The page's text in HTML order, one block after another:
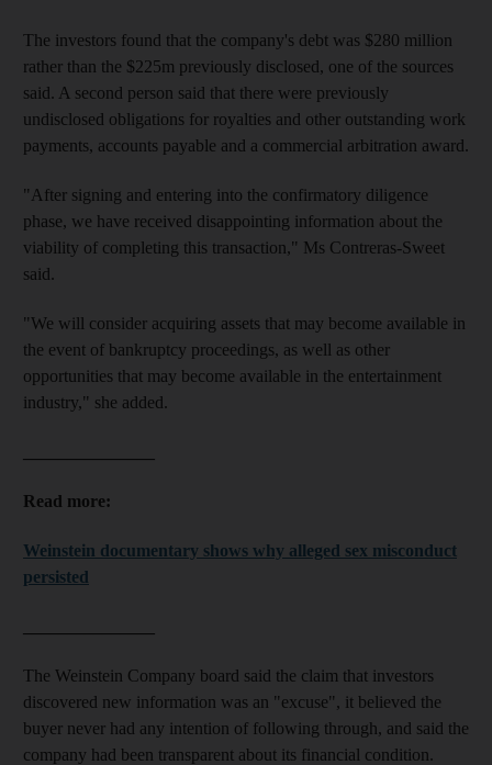
The investors found that the company's debt was $280 million
rather than the $225m previously disclosed, one of the sources
said. A second person said that there were previously
undisclosed obligations for royalties and other outstanding work
payments, accounts payable and a commercial arbitration award.
"After signing and entering into the confirmatory diligence
phase, we have received disappointing information about the
viability of completing this transaction," Ms Contreras-Sweet
said.
"We will consider acquiring assets that may become available in
the event of bankruptcy proceedings, as well as other
opportunities that may become available in the entertainment
industry," she added.
Read more:
Weinstein documentary shows why alleged sex misconduct
persisted
The Weinstein Company board said the claim that investors
discovered new information was an "excuse", it believed the
buyer never had any intention of following through, and said the
company had been transparent about its financial condition.